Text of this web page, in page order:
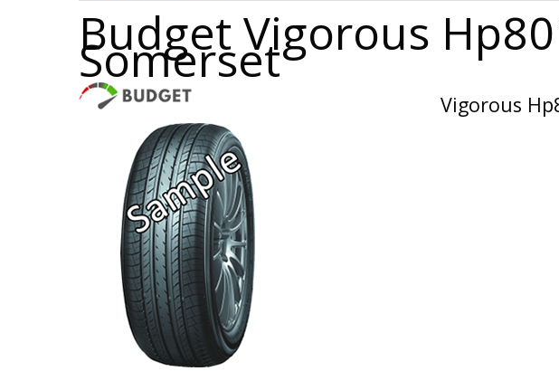
Budget Vigorous
Somerset
Vigorous